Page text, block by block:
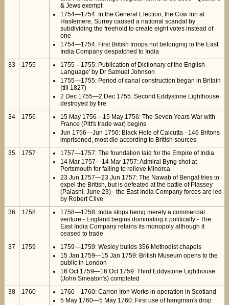
& Jews exempt
1754—1754: In the General Election, the Cow Inn at
Haslemere, Surrey caused a national scandal by
subdividing the freehold to create eight votes instead of
one
1754—1754: First British troops not belonging to the East
India Company despatched to India
33
1755
1755—1755: Publication of Dictionary of the English
Language' by Dr Samuel Johnson
1755—1755: Period of canal construction began in Britain
(till 1827)
2 Dec 1755—2 Dec 1755: Second Eddystone Lighthouse
destroyed by fire
34
1756
15 May 1756—15 May 1756: The Seven Years War with
France (Pitt's trade war) begins
Jun 1756—Jun 1756: Black Hole of Calcutta - 146 Britons
imprisoned, most die according to British sources
35
1757
1757—1757: The foundation laid for the Empire of India
14 Mar 1757—14 Mar 1757: Admiral Byng shot at
Portsmouth for failing to relieve Minorca
23 Jun 1757—23 Jun 1757: The Nawab of Bengal tries to
expel the British, but is defeated at the battle of Plassey
(Palashi, June 23) - the East India Company forces are led
by Robert Clive
36
1758
1758—1758: India stops being merely a commercial
venture - England begins dominating it politically - The
East India Company retains its monopoly although it
ceased to trade
37
1759
1759—1759: Wesley builds 356 Methodist chapels
15 Jan 1759—15 Jan 1759: British Museum opens to the
public in London
16 Oct 1759—16 Oct 1759: Third Eddystone Lighthouse
(John Smeaton's) completed
38
1760
1760—1760: Carron Iron Works in operation in Scotland
5 May 1760—5 May 1760: First use of hangman's drop